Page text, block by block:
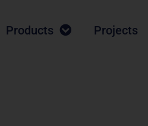
Products Projects